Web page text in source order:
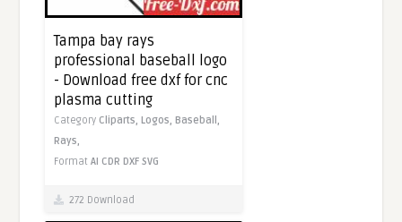
Tampa bay rays
professional baseball logo
- Download free dxf for cnc
plasma cutting
Category Cliparts,Logos,Baseball,
Rays,
FormatAI CDR DXF SVG
272 Download